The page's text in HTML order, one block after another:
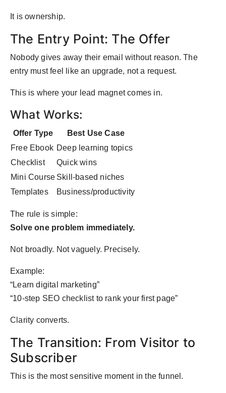
It is ownership.
The Entry Point: The Offer
Nobody gives away their email without reason. The
entry must feel like an upgrade, not a request.
This is where your lead magnet comes in.
What Works:
Offer Type
Best Use Case
Free Ebook Deep learning topics
Checklist
Quick wins
Mini Course Skill-based niches
Templates
Business/productivity
The rule is simple:
Solve one problem immediately.
Not broadly. Not vaguely. Precisely.
Example:
“Learn digital marketing”
“10-step SEO checklist to rank your first page”
Clarity converts.
The Transition: From Visitor to
Subscriber
This is the most sensitive moment in the funnel.